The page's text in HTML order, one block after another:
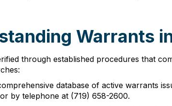
Warrants
through established procedures that
database of active warrants
by telephone at (719) 658-2600.